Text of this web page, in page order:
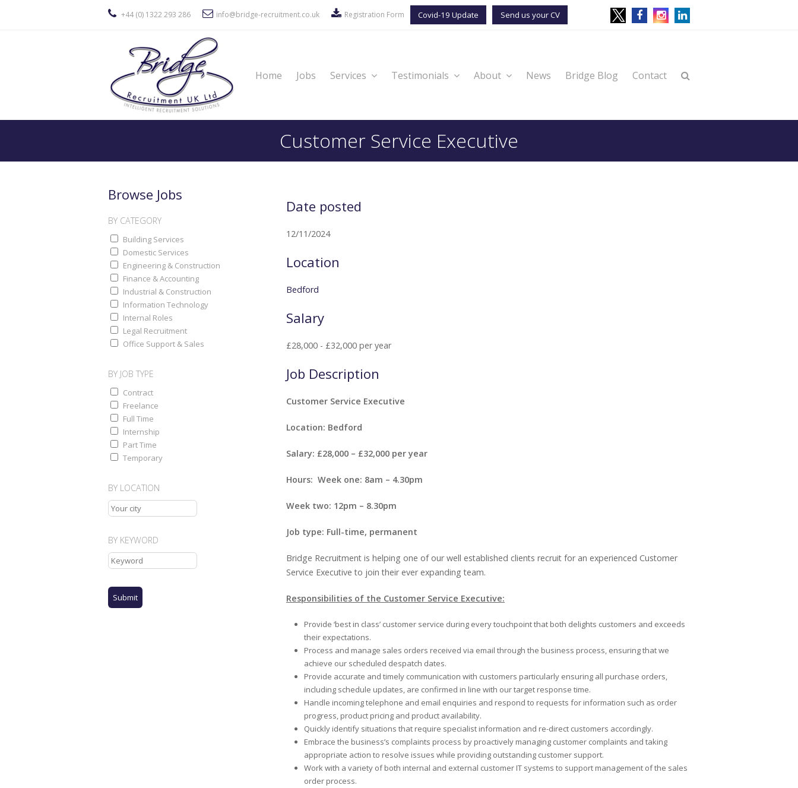
+44 (0) 1322 293 286 info@bridge-recruitment.co.uk Registration Form Send us your CV
Covid-19 Update
Home Jobs Services Testimonials About News Bridge Blog Contact
Customer Service Executive
Date posted
12/11/2024
Location
Bedford
Salary
£28,000 - £32,000 per year
Job Description
Customer Service Executive
Location: Bedford
Salary: £28,000 – £32,000 per year
Hours: Week one: 8am – 4.30pm
Week two: 12pm – 8.30pm
Job type: Full-time, permanent
Bridge Recruitment is helping one of our well established clients recruit for an experienced Customer
Service Executive to join their ever expanding team.
Responsibilities of the Customer Service Executive:
Provide ‘best in class’ customer service during every touchpoint that both delights customers and exceeds
their expectations.
Process and manage sales orders received via email through the business process, ensuring that we
achieve our scheduled despatch dates.
Provide accurate and timely communication with customers particularly ensuring all purchase orders,
including schedule updates, are confirmed in line with our target response time.
Handle incoming telephone and email enquiries and respond to requests for information such as order
progress, product pricing and product availability.
Quickly identify situations that require specialist information and re-direct customers accordingly.
Embrace the business’s complaints process by proactively managing customer complaints and taking
appropriate action to resolve issues while providing outstanding customer support.
Work with a variety of both internal and external customer IT systems to support management of the sales
order process.
Browse Jobs
BY CATEGORY
Building Services
Domestic Services
Engineering & Construction
Finance & Accounting
Industrial & Construction
Information Technology
Internal Roles
Legal Recruitment
Office Support & Sales
BY JOB TYPE
Contract
Freelance
Full Time
Internship
Part Time
Temporary
BY LOCATION
BY KEYWORD